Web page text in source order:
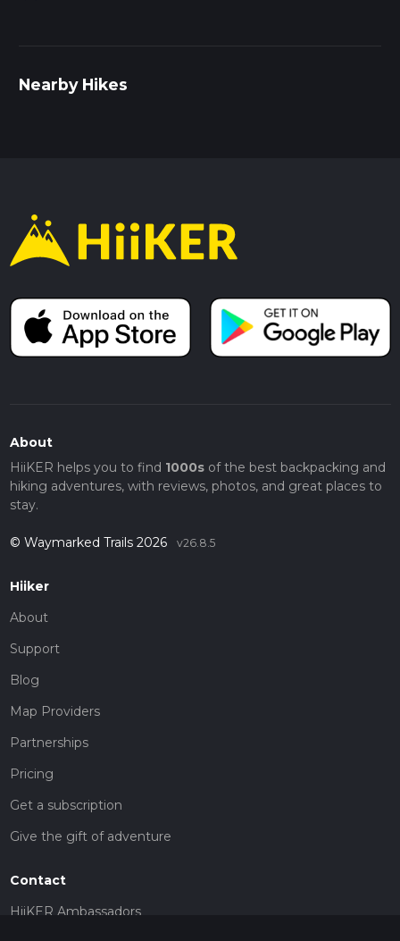
Nearby Hikes
About
HiiKER helps you to find 1000sof the best backpacking and
hiking adventures, with reviews, photos, and great places to
stay.
© Waymarked Trails 2026 v26.8.5
Hiiker
About
Support
Blog
Map Providers
Partnerships
Pricing
Get a subscription
Give the gift of adventure
Contact
HiiKER Ambassadors